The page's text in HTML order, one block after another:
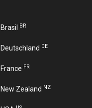
Brasil BR
Deutschland DE
France FR
New Zealand NZ